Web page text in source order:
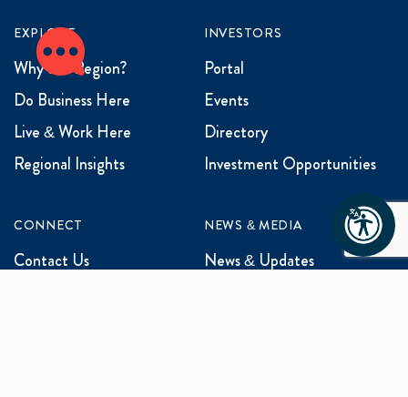
EXPLORE
Why the Region?
Do Business Here
Live & Work Here
Regional Insights
INVESTORS
Portal
Events
Directory
Investment Opportunities
CONNECT
Contact Us
NEWS & MEDIA
News & Updates